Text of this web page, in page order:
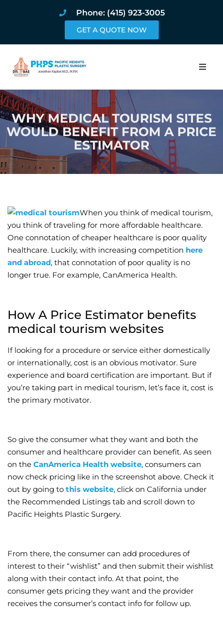
Phone: (415) 923-3005
GET A QUOTE NOW
Home
About
Procedures
Pricing and
Book Online
Wellness/
Join the Bae
WHY MEDICAL TOURISM SITES
WOULD BENEFIT FROM A PRICE
ESTIMATOR
When you think of medical tourism,
you think of traveling for more affordable healthcare.
One connotation of cheaper healthcare is poor quality
healthcare. Luckily, with increasing competition here
and abroad, that connotation of poor quality is no
longer true. For example, CanAmerica Health.
How A Price Estimator benefits
medical tourism websites
If looking for a procedure or service either domestically
or internationally, cost is an obvious motivator. Sure
experience and board certification are important. But if
you’re taking part in medical tourism, let’s face it, cost is
the primary motivator.
So give the consumer what they want and both the
consumer and healthcare provider can benefit. As seen
on the CanAmerica Health website, consumers can
now check pricing like in the screenshot above. Check it
out by going to this website, click on California under
the Recommended Listings tab and scroll down to
Pacific Heights Plastic Surgery.
From there, the consumer can add procedures of
interest to their “wishlist” and then submit their wishlist
along with their contact info. At that point, the
consumer gets pricing they want and the provider
receives the consumer’s contact info for follow up.